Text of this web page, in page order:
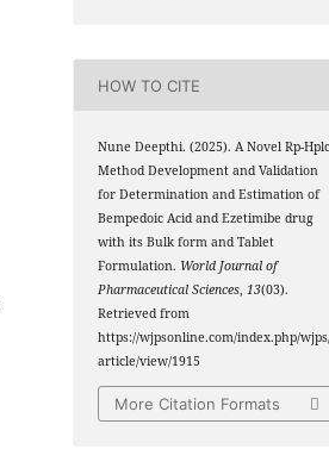
HOW TO CITE
Nune Deepthi. (2025). A Novel Rp-
Method Development and Validation
for Determination and Estimation of
Bempedoic Acid and Ezetimibe drug
with its Bulk form and Tablet
Formulation. World Journal of
Pharmaceutical Sciences,13(03).
Retrieved from
https://wjpsonline.com/index.php/
article/view/1915
More Citation Formats